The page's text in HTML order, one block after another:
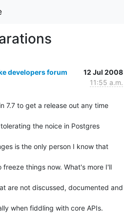
developers forum
12 Jul 2008
11:55 a.m.
7.7 to get a release out any time
the noice in Postgres
is the only person I know that
things now. What's more I'll
are not discussed, documented and
when fiddling with core APIs.